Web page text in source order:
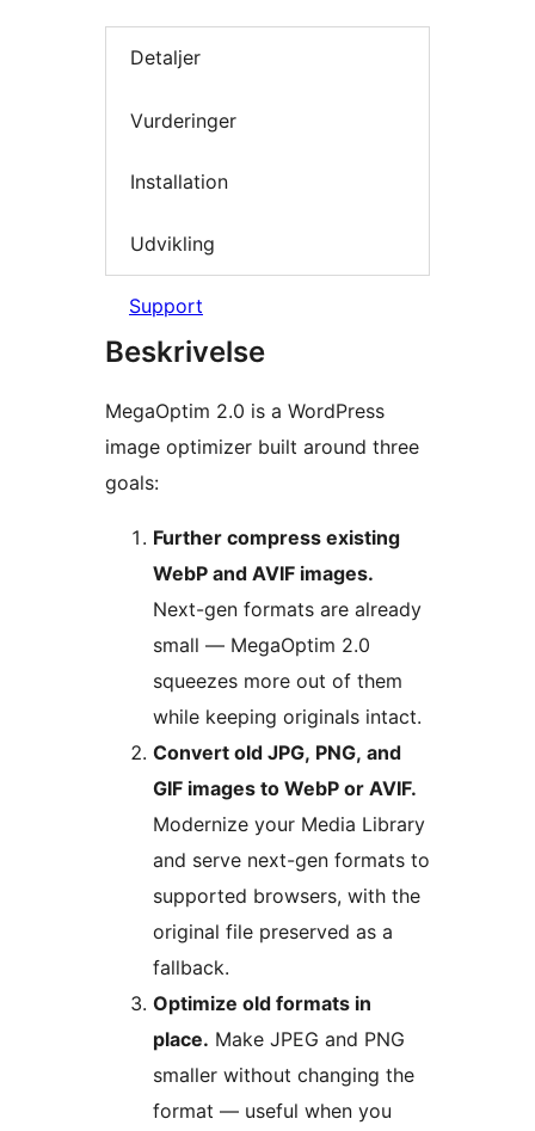
Detaljer
Vurderinger
Installation
Udvikling
Support
Beskrivelse
MegaOptim 2.0 is a WordPress
image optimizer built around three
goals:
Further compress existing
WebP and AVIF images.
Next-gen formats are already
small — MegaOptim 2.0
squeezes more out of them
while keeping originals intact.
Convert old JPG, PNG, and
GIF images to WebP or AVIF.
Modernize your Media Library
and serve next-gen formats to
supported browsers, with the
original file preserved as a
fallback.
Optimize old formats in
place. Make JPEG and PNG
smaller without changing the
format — useful when you